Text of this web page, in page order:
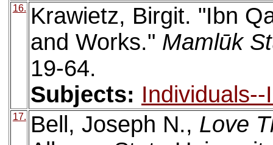
16.
Krawietz, Birgit. "Ibn
and Works." Mamlūk
19-64.
Subjects:
17. Bell, Joseph N., Love